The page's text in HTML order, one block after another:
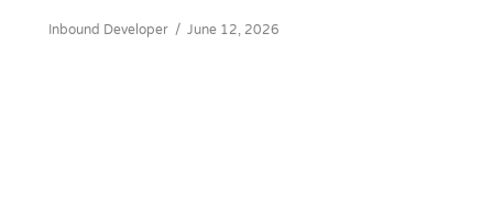
Inbound Developer / June 12, 2026